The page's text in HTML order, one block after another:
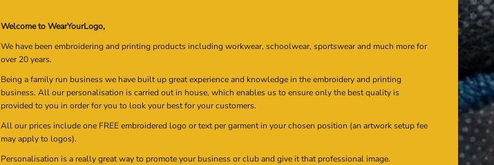
Welcome to WearYourLogo,
We have been embroidering and printing products including workwear, schoolwear, sportswear and much more for
over 20 years.
Being a family run business we have built up great experience and knowledge in the embroidery and printing
business. All our personalisation is carried out in house, which enables us to ensure only the best quality is
provided to you in order for you to look your best for your customers.
All our prices include one FREE embroidered logo or text per garment in your chosen position (an artwork setup fee
may apply to logos).
Personalisation is a really great way to promote your business or club and give it that professional image.